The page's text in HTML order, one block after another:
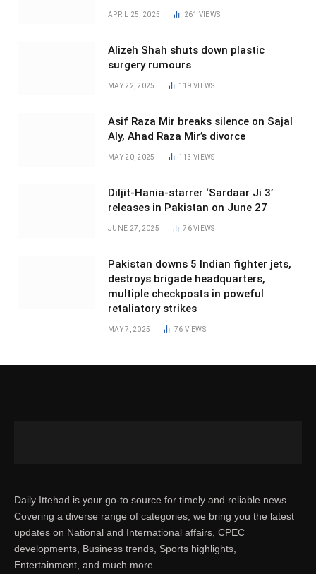
APRIL 25, 2025 261 VIEWS
Alizeh Shah shuts down plastic
surgery rumours
MAY 22, 2025 119VIEWS
Asif Raza Mir breaks silence on Sajal
Aly, Ahad Raza Mir’s divorce
MAY 20, 2025 113VIEWS
Diljit-Hania-starrer ‘Sardaar Ji 3’
releases in Pakistan on June 27
JUNE 27, 2025 76VIEWS
Pakistan downs 5 Indian fighter jets,
destroys brigade headquarters,
multiple checkposts in poweful
retaliatory strikes
MAY 7, 2025 76 VIEWS
Daily Ittehad is your go-to source for timely and reliable news.
Covering a diverse range of categories, we bring you the latest
updates on National and International affairs, CPEC
developments, Business trends, Sports highlights,
Entertainment, and much more.